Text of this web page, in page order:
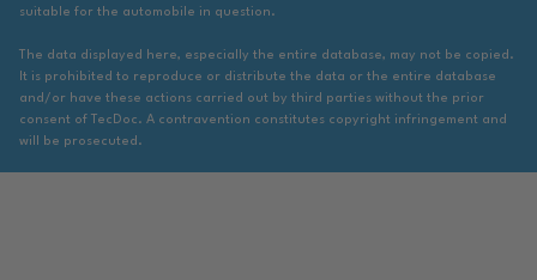
suitable for the automobile in question.
The data displayed here, especially the entire database, may not be copied.
It is prohibited to reproduce or distribute the data or the entire database
and/or have these actions carried out by third parties without the prior
consent of TecDoc. A contravention constitutes copyright infringement and
will be prosecuted.